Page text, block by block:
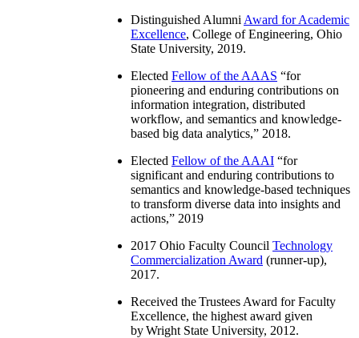
Distinguished Alumni Award for Academic
Excellence, College of Engineering, Ohio
State University, 2019.
Elected Fellow of the AAAS “for
pioneering and enduring contributions on
information integration, distributed
workflow, and semantics and knowledge-
based big data analytics,” 2018.
Elected Fellow of the AAAI “for
significant and enduring contributions to
semantics and knowledge-based techniques
to transform diverse data into insights and
actions,” 2019
2017 Ohio Faculty Council Technology
Commercialization Award (runner-up),
2017.
Received the Trustees Award for Faculty
Excellence, the highest award given
by Wright State University, 2012.